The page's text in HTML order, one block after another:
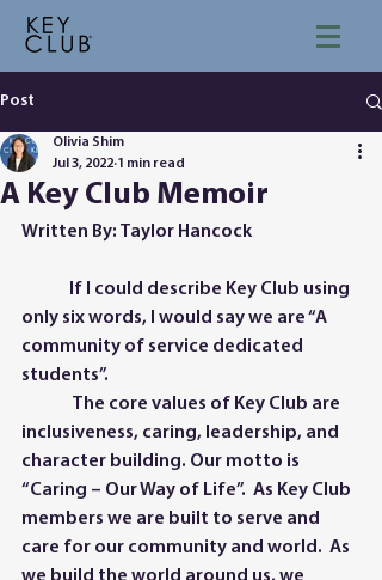
Post
A Key Club Memoir
Olivia Shim
Jul 3, 2022 1 min read
Written By: Taylor Hancock
only six words, I would say we are “A
community of service dedicated
students”.
inclusiveness, caring, leadership, and
character building. Our motto is
“Caring – Our Way of Life”.  As Key Club
members we are built to serve and
care for our community and world.  As